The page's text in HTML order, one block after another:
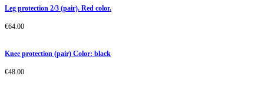
Leg protection 2/3 (pair). Red color.
€64.00
Knee protection (pair) Color: black
€48.00